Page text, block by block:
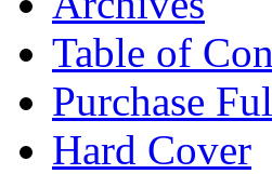
Table of
Purchase
Hard Cover